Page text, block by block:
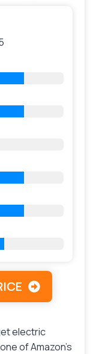
electric
of Amazon’s